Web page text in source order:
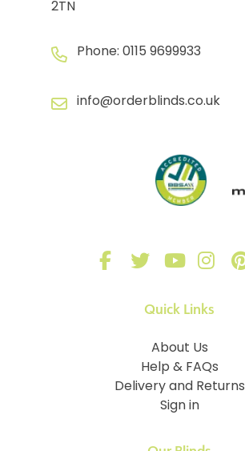
2TN
Phone: 0115 9699933
info@orderblinds.co.uk
Quick Links
About Us
Help & FAQs
Delivery and Returns
Sign in